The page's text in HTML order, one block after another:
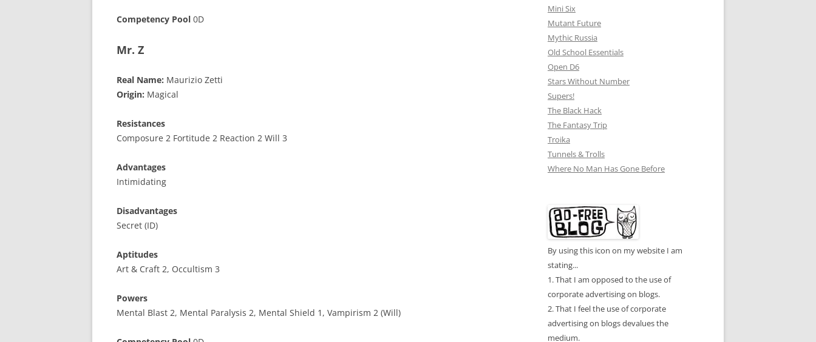
Competency Pool 0D
Mr. Z
Real Name: Maurizio Zetti
Origin: Magical
Resistances
Composure 2 Fortitude 2 Reaction 2 Will 3
Advantages
Intimidating
Disadvantages
Secret (ID)
Aptitudes
Art & Craft 2, Occultism 3
Powers
Mental Blast 2, Mental Paralysis 2, Mental Shield 1, Vampirism 2 (Will)
Mini Six
Mutant Future
Mythic Russia
Old School Essentials
Open D6
Stars Without Number
Supers!
The Black Hack
The Fantasy Trip
Troika
Tunnels & Trolls
Where No Man Has Gone Before
By using this icon on my website I am
stating...
1. That I am opposed to the use of
corporate advertising on blogs.
2. That I feel the use of corporate
advertising on blogs devalues the
medium.